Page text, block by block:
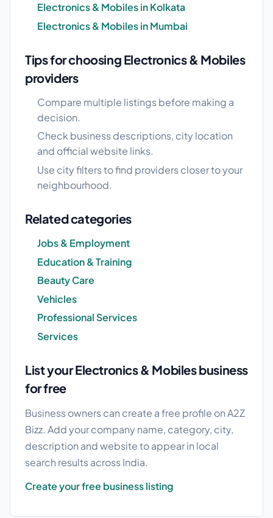
Electronics & Mobiles in Kolkata
Electronics & Mobiles in Mumbai
Tips for choosing Electronics & Mobiles
providers
Compare multiple listings before making a
decision.
Check business descriptions, city location
and official website links.
Use city filters to find providers closer to your
neighbourhood.
Related categories
Jobs & Employment
Education & Training
Beauty Care
Vehicles
Professional Services
Services
List your Electronics & Mobiles business
for free
Business owners can create a free profile on A2Z
Bizz. Add your company name, category, city,
description and website to appear in local
search results across India.
Create your free business listing